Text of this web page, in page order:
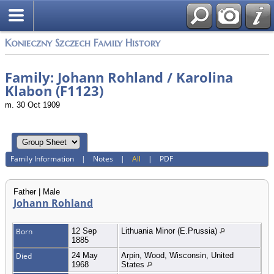
Konieczny Szczech Family History
Family: Johann Rohland / Karolina
Klabon (F1123)
m. 30 Oct 1909
Family Information | Notes |All | PDF
Father | Male
Johann Rohland
Born
12 Sep
1885
Lithuania Minor (E.Prussia)
Died
24 May
1968
Arpin, Wood, Wisconsin, United
States